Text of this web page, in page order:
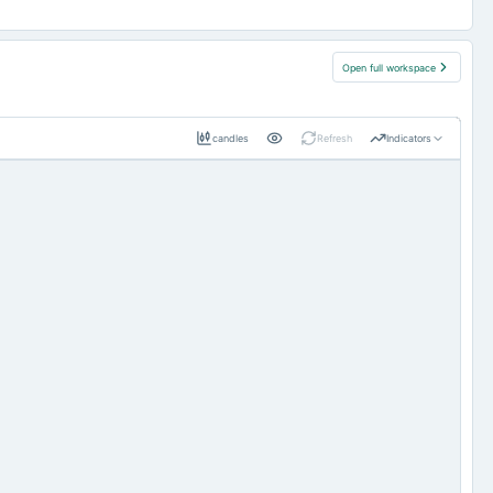
Open full workspace
candles Refresh Indicators